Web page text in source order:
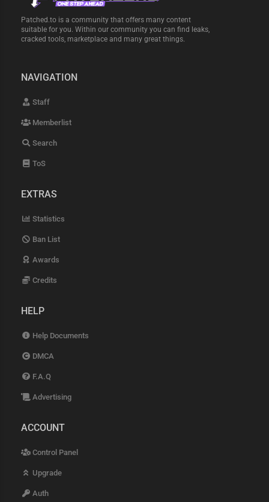
Patched.to is a community that offers many content
suitable for you. Within our community you can find leaks,
cracked tools, marketplace and many great things.
NAVIGATION
Staff
Memberlist
Search
ToS
EXTRAS
Statistics
Ban List
Awards
Credits
HELP
Help Documents
DMCA
F.A.Q
Advertising
ACCOUNT
Control Panel
Upgrade
Auth